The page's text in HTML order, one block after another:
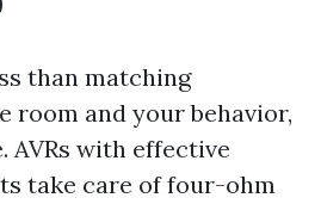
than matching
room and your behavior,
AVRs with effective
take care of four-ohm